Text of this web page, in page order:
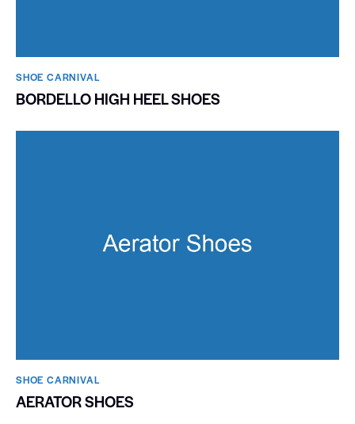
SHOE CARNIVAL​
BORDELLO HIGH HEEL SHOES
SHOE CARNIVAL​
AERATOR SHOES